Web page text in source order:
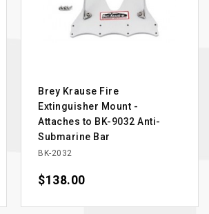
Brey Krause Fire
Extinguisher Mount -
Attaches to BK-9032 Anti-
Submarine Bar
BK-2032
Price
$138.00